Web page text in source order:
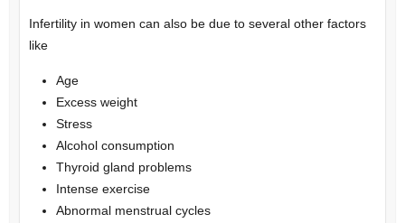
Infertility in women can also be due to several other factors
like
Age
Excess weight
Stress
Alcohol consumption
Thyroid gland problems
Intense exercise
Abnormal menstrual cycles